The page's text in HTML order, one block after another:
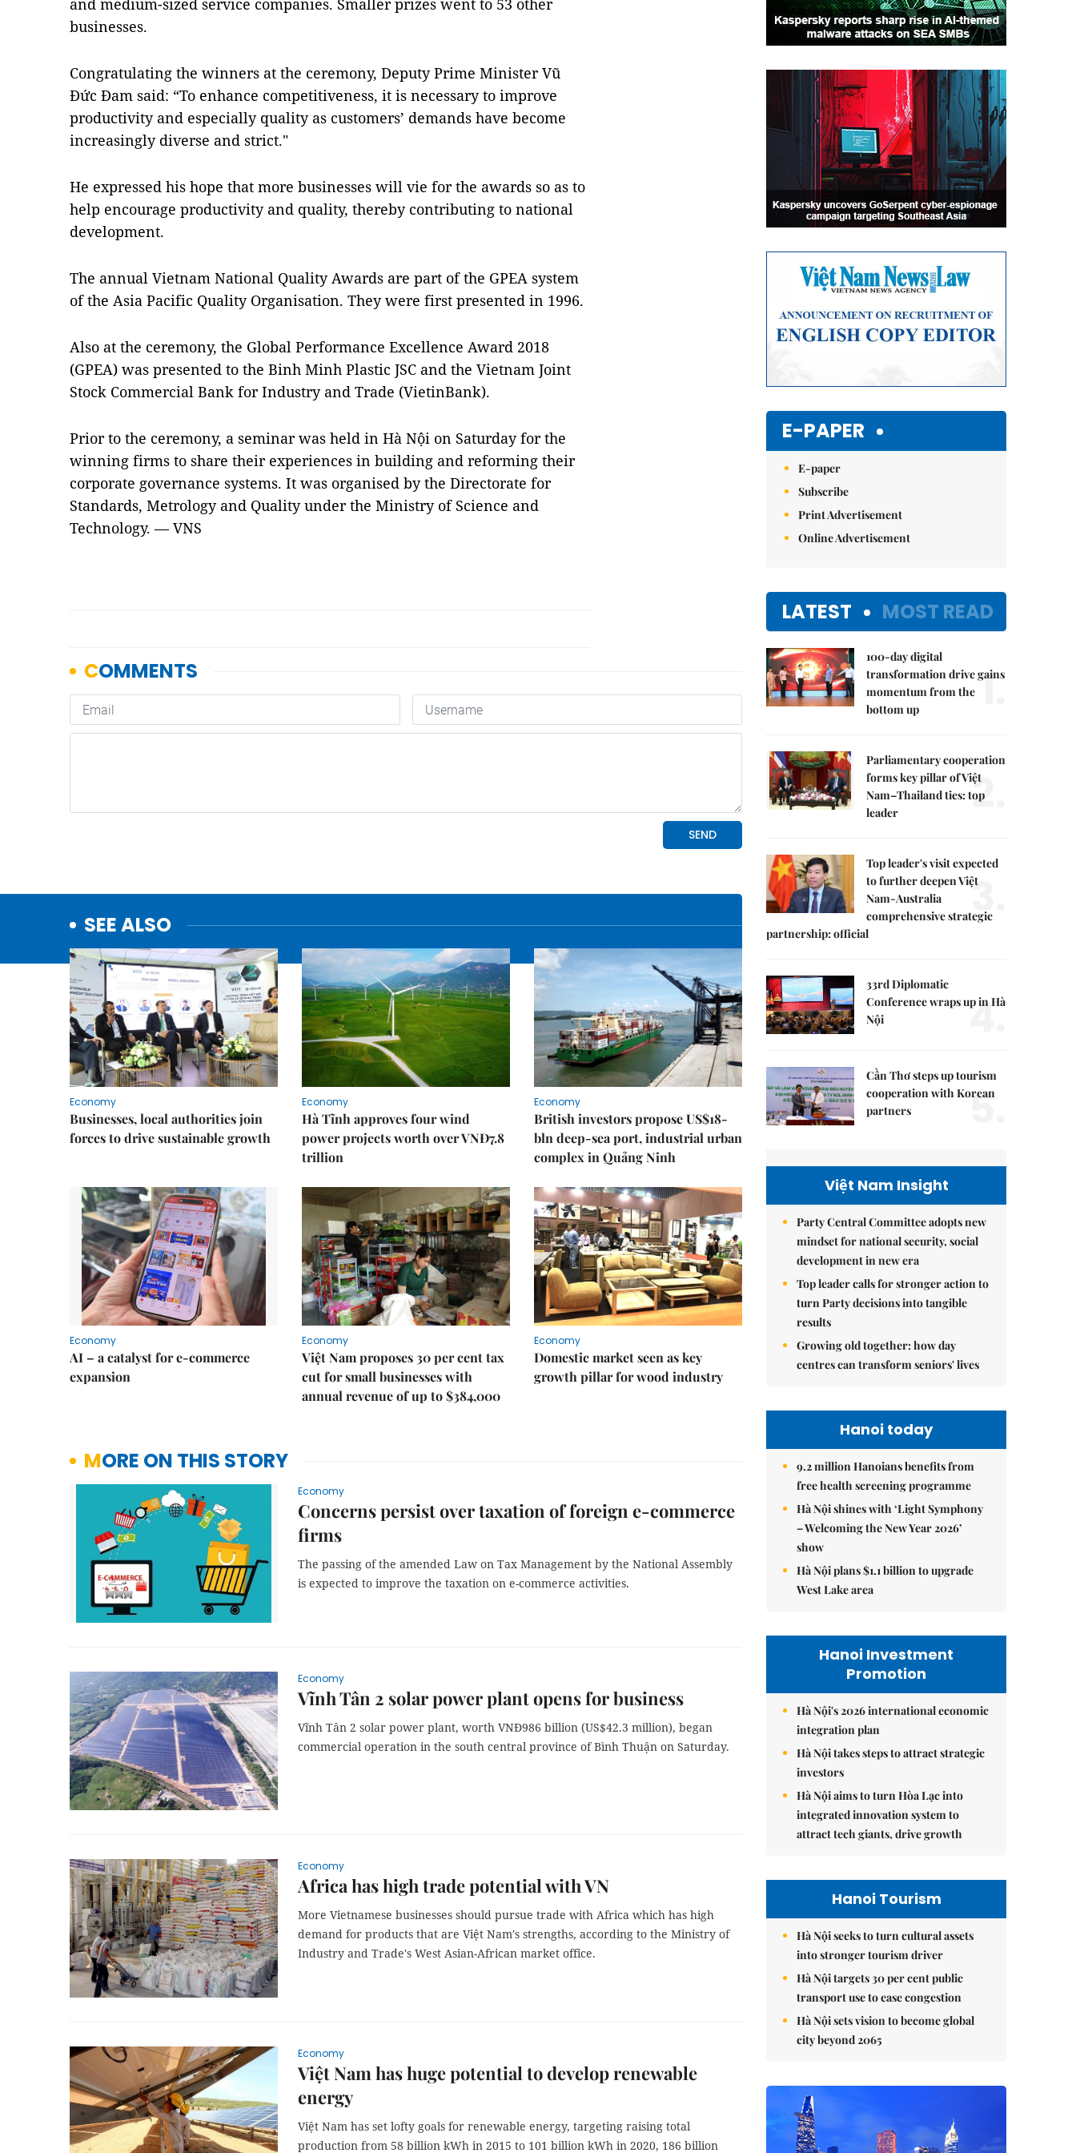
and medium-sized service companies. Smaller prizes went to 53 other
businesses.
Congratulating the winners at the ceremony, Deputy Prime Minister Vũ
Đức Đam said: “To enhance competitiveness, it is necessary to improve
productivity and especially quality as customers’ demands have become
increasingly diverse and strict."
He expressed his hope that more businesses will vie for the awards so as to
help encourage productivity and quality, thereby contributing to national
development.
The annual Vietnam National Quality Awards are part of the GPEA system
of the Asia Pacific Quality Organisation. They were first presented in 1996.
Also at the ceremony, the Global Performance Excellence Award 2018
(GPEA) was presented to the Binh Minh Plastic JSC and the Vietnam Joint
Stock Commercial Bank for Industry and Trade (VietinBank).
Prior to the ceremony, a seminar was held in Hà Nội on Saturday for the
winning firms to share their experiences in building and reforming their
corporate governance systems. It was organised by the Directorate for
Standards, Metrology and Quality under the Ministry of Science and
Technology. — VNS
SEE ALSO
Economy
Businesses, local authorities join
forces to drive sustainable growth
Economy
Hà Tĩnh approves four wind
power projects worth over VNĐ7.8
trillion
Economy
British investors propose US$18-
bln deep-sea port, industrial urban
complex in Quảng Ninh
Economy
AI – a catalyst for e-commerce
expansion
Economy
Việt Nam proposes 30 per cent tax
cut for small businesses with
annual revenue of up to $384,000
Economy
Domestic market seen as key
growth pillar for wood industry
MORE ON THIS STORY
Economy
Concerns persist over taxation of foreign e-commerce
firms
The passing of the amended Law on Tax Management by the National Assembly
is expected to improve the taxation on e-commerce activities.
Economy
Vĩnh Tân 2 solar power plant opens for business
Vĩnh Tân 2 solar power plant, worth VNĐ986 billion (US$42.3 million), began
commercial operation in the south central province of Bình Thuận on Saturday.
Economy
Africa has high trade potential with VN
More Vietnamese businesses should pursue trade with Africa which has high
demand for products that are Việt Nam's strengths, according to the Ministry of
Industry and Trade's West Asian-African market office.
Economy
Việt Nam has huge potential to develop renewable
energy
Việt Nam has set lofty goals for renewable energy, targeting raising total
production from 58 billion kWh in 2015 to 101 billion kWh in 2020, 186 billion
E-PAPER
E-paper
Subscribe
Print Advertisement
Online Advertisement
LATEST MOST READ
100-day digital
transformation drive gains
momentum from the
bottom up
1.
Parliamentary cooperation
forms key pillar of Việt
Nam–Thailand ties: top
leader
2.
Top leader's visit expected
to further deepen Việt
Nam-Australia
comprehensive strategic
partnership: official
3.
33rd Diplomatic
Conference wraps up in Hà
Nội
4.
Cần Thơ steps up tourism
cooperation with Korean
partners
5.
Việt Nam Insight
Party Central Committee adopts new
mindset for national security, social
development in new era
Top leader calls for stronger action to
turn Party decisions into tangible
results
Growing old together: how day
centres can transform seniors' lives
Hanoi today
9.2 million Hanoians benefits from
free health screening programme
Hà Nội shines with ‘Light Symphony
– Welcoming the New Year 2026’
show
Hà Nội plans $1.1 billion to upgrade
West Lake area
Hanoi Investment
Promotion
Hà Nội's 2026 international economic
integration plan
Hà Nội takes steps to attract strategic
investors
Hà Nội aims to turn Hòa Lạc into
integrated innovation system to
attract tech giants, drive growth
Hanoi Tourism
Hà Nội seeks to turn cultural assets
into stronger tourism driver
Hà Nội targets 30 per cent public
transport use to ease congestion
Hà Nội sets vision to become global
city beyond 2065